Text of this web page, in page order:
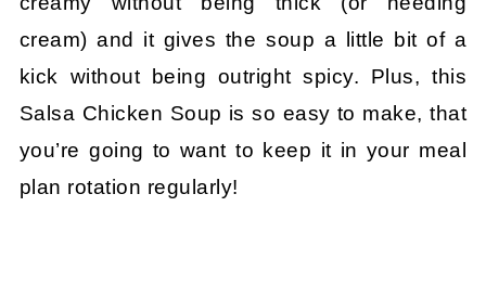
cream) and it gives the soup a little bit of a
kick without being outright spicy. Plus, this
Salsa Chicken Soup is so easy to make, that
you’re going to want to keep it in your meal
plan rotation regularly!